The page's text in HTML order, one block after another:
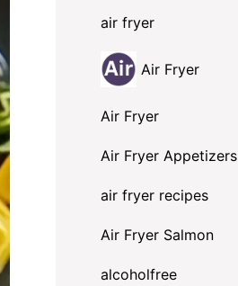
air fryer
Air Fryer
Air Fryer
Air Fryer Appetizers
air fryer recipes
Air Fryer Salmon
alcoholfree